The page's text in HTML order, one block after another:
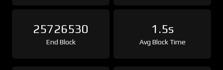
25726530
End Block
1.5s
Avg Block Time